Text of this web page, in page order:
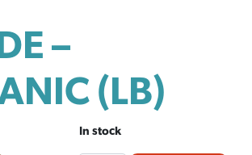
–
(LB)
In stock